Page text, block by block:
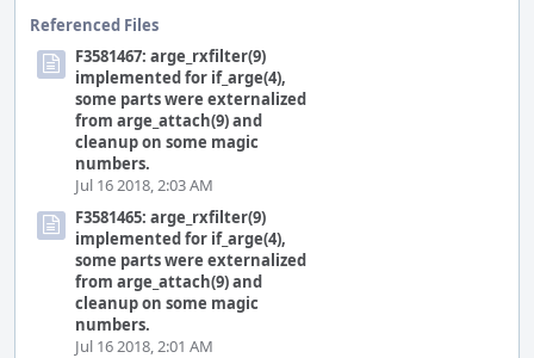
Referenced Files
F3581467: arge_rxfilter(9)
implemented for if_arge(4),
some parts were externalized
from arge_attach(9) and
cleanup on some magic
numbers.
Jul 16 2018, 2:03 AM
F3581465: arge_rxfilter(9)
implemented for if_arge(4),
some parts were externalized
from arge_attach(9) and
cleanup on some magic
numbers.
Jul 16 2018, 2:01 AM